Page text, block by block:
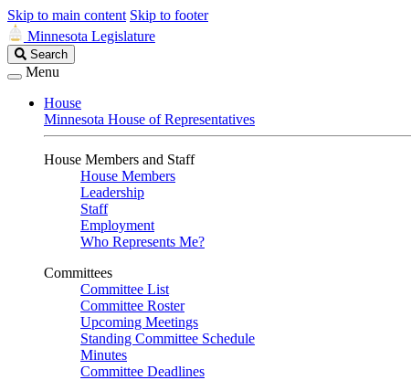
Skip to main content Skip to footer
Minnesota Legislature
Search
Legislature
Search
Menu
House
Minnesota House of Representatives
House Members and Staff
House Members
Leadership
Staff
Employment
Who Represents Me?
Committees
Committee List
Committee Roster
Upcoming Meetings
Standing Committee Schedule
Minutes
Committee Deadlines